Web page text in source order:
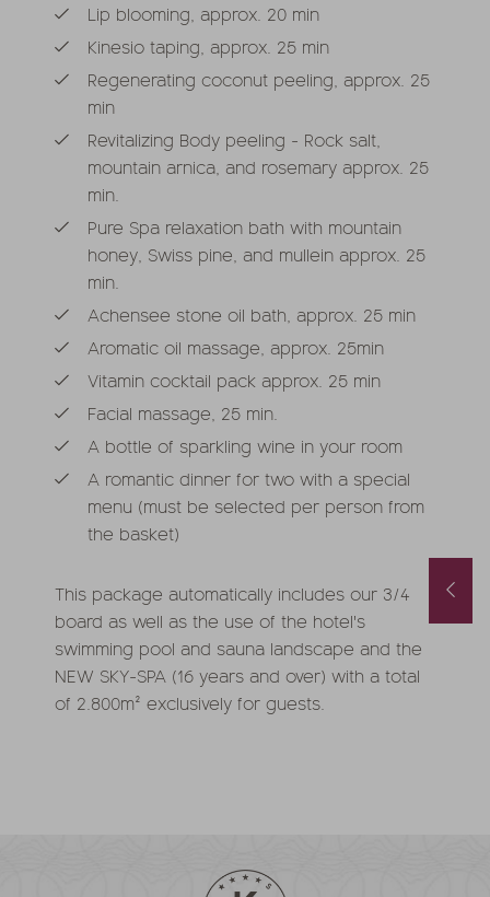
Spring and Autumn Special with 1 free day and a basket of treats
22.11.2026
-26.06.2027
-21.11.2027
from€ 990,-
MORE OFFERS
August last minute
01.08.2026
1 night from€ 252,-
TO THE OFFER
Lip blooming, approx. 20 min
Kinesio taping, approx. 25 min
Regenerating coconut peeling, approx. 25
min
Revitalizing Body peeling - Rock salt,
mountain arnica, and rosemary approx. 25
min.
Pure Spa relaxation bath with mountain
honey, Swiss pine, and mullein approx. 25
min.
Achensee stone oil bath, approx. 25 min
Aromatic oil massage, approx. 25min
Vitamin cocktail pack approx. 25 min
Facial massage, 25 min.
A bottle of sparkling wine in your room
A romantic dinner for two with a special
menu (must be selected per person from
the basket)
This package automatically includes our 3/4
board as well as the use of the hotel's
swimming pool and sauna landscape and the
NEW SKY-SPA (16 years and over) with a total
of 2.800m² exclusively for guests.